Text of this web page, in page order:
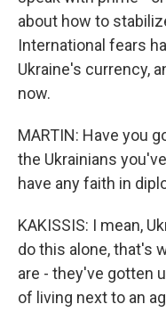
about how to
International fears
Ukraine's currency,
now.
MARTIN: Have you
the Ukrainians
have any faith in
KAKISSIS: I mean,
do this alone, that's
are - they've gotten
of living next to an